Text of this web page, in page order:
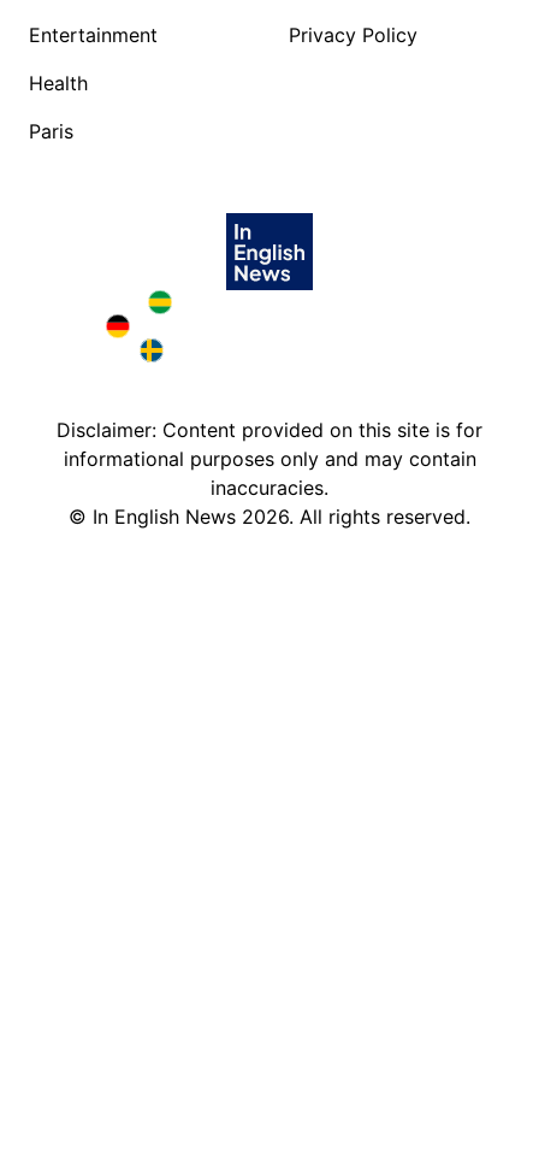
Entertainment
Health
Paris
Privacy Policy
Deutschland in English
Disclaimer: Content provided on this site is for
informational purposes only and may contain
inaccuracies.
© In English News 2026. All rights reserved.